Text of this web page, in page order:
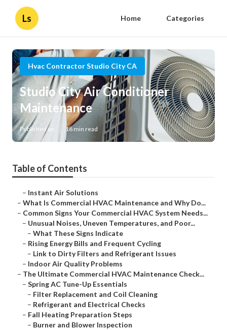
Ls Home Categories
Hvac Contractor Studio City CA
Studio City Air Conditioner
Maintenance
Published en 16 min read
Table of Contents
– Instant Air Solutions
– What Is Commercial HVAC Maintenance and Why Do...
– Common Signs Your Commercial HVAC System Needs...
– Unusual Noises, Uneven Temperatures, and Poor...
– What These Signs Indicate
– Rising Energy Bills and Frequent Cycling
– Link to Dirty Filters and Refrigerant Issues
– Indoor Air Quality Problems
– The Ultimate Commercial HVAC Maintenance Check...
– Spring AC Tune-Up Essentials
– Filter Replacement and Coil Cleaning
– Refrigerant and Electrical Checks
– Fall Heating Preparation Steps
– Burner and Blower Inspection